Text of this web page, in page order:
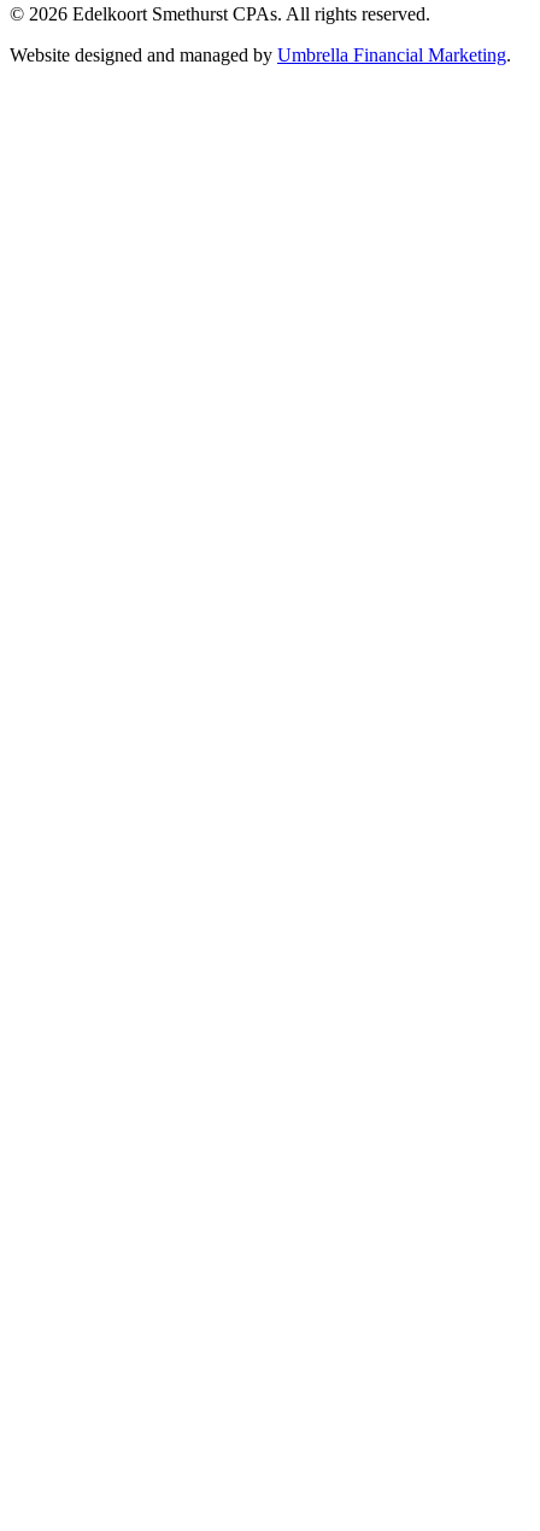
© 2026 Edelkoort Smethurst CPAs. All rights reserved.
Website designed and managed by Umbrella Financial Marketing.